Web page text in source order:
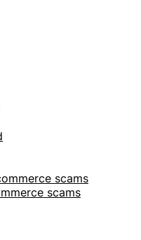
scams
scams